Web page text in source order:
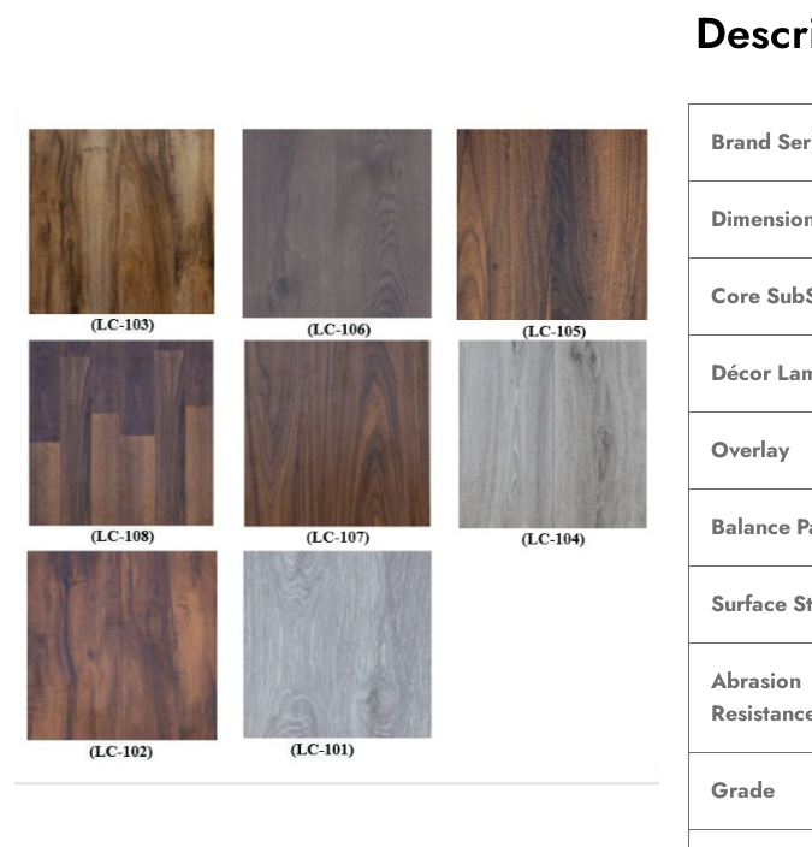
Brand
Core
Décor
Overlay
Balance
Surface
Abrasion
Grade